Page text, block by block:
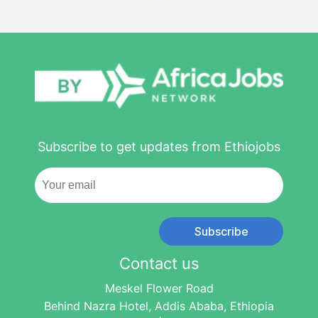
Subscribe to get updates from Ethiojobs
Subscribe
Contact us
Meskel Flower Road
Behind Nazra Hotel, Addis Ababa, Ethiopia